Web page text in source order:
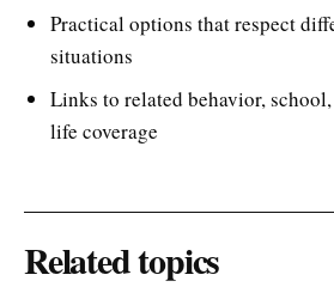
Practical options that respect
situations
Links to related behavior,
life coverage
Related topics